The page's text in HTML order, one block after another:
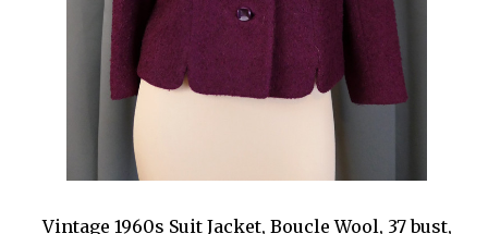
Vintage 1960s Suit Jacket, Boucle Wool, 37 bust,